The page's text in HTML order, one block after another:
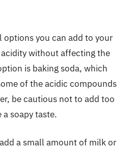
options you can add to your
without affecting the
is baking soda, which
of the acidic compounds
be cautious not to add too
a soapy taste.
a small amount of milk or